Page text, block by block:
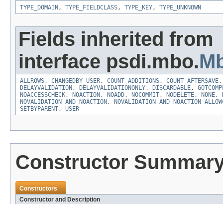
TYPE_DOMAIN , TYPE_FIELDCLASS, TYPE_KEY, TYPE_UNKNOWN
Fields inherited from
interface psdi.mbo.
ALLROWS, CHANGEDBY_USER, COUNT_ADDITIONS, COUNT_AFTERSAVE
DELAYVALIDATION , DELAYVALIDATIONONLY, DISCARDABLE,
NOACCESSCHECK, NOACTION , NOADD, NOCOMMIT, NODELETE, NONE,
NOVALIDATION_AND_NOACTION ,
SETBYPARENT, USER
Constructor
Constructors
Constructor and Description